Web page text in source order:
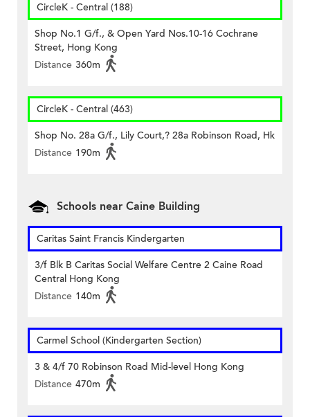
CircleK - Central (188)
Shop No.1 G/f., & Open Yard Nos.10-16 Cochrane
Street, Hong Kong
Distance 360m
CircleK - Central (463)
Shop No. 28a G/f., Lily Court,? 28a Robinson Road, Hk
Distance 190m
Schools near Caine Building
Caritas Saint Francis Kindergarten
3/f Blk B Caritas Social Welfare Centre 2 Caine Road
Central Hong Kong
Distance 140m
Carmel School (Kindergarten Section)
3 & 4/f 70 Robinson Road Mid-level Hong Kong
Distance 470m